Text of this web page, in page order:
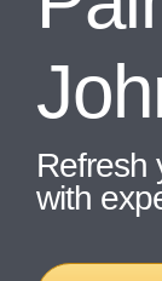
Refresh
with